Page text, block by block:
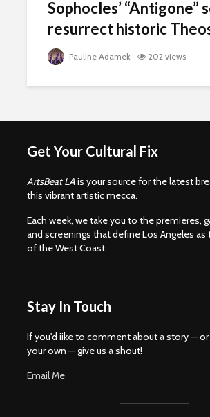
Sophocles’ “Antigone”
resurrect historic
Pauline Adamek 202 views
Get Your Cultural Fix
ArtsBeat LAis your source for the latest
this vibrant artistic mecca.
Each week, we take you to the premieres,
and screenings that define Los Angeles as
of the West Coast.
Stay In Touch
If you'd iike to comment about a story —
your own — give us a shout!
Email Me